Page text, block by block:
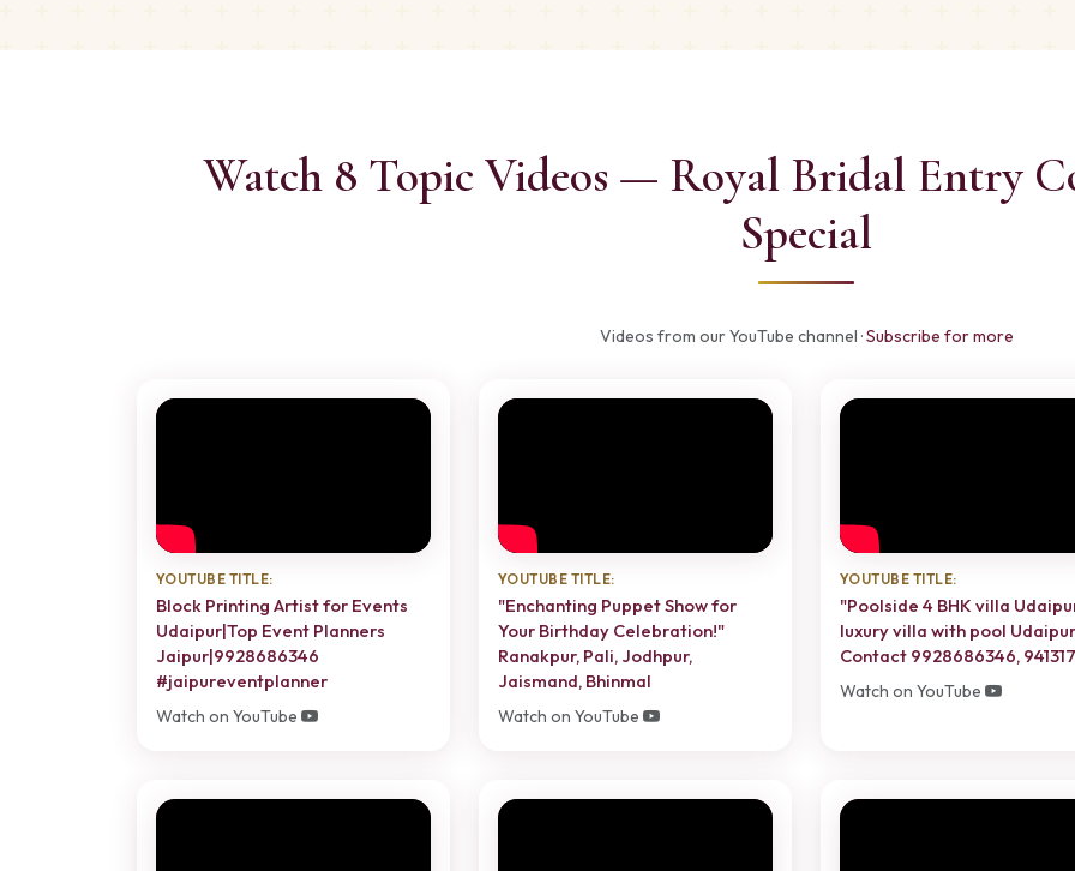
Watch 8 Topic Videos — Royal Bridal Entry
Special
Videos from our YouTube channel ·Subscribe for more
YOUTUBE TITLE:
Block Printing Artist for Events
Udaipur|Top Event Planners
Jaipur|9928686346
#jaipureventplanner
Watch on YouTube
YOUTUBE TITLE:
"Enchanting Puppet Show for
Your Birthday Celebration!"
Ranakpur, Pali, Jodhpur,
Jaismand, Bhinmal
Watch on YouTube
YOUTUBE TITLE:
"Poolside 4 BHK villa
luxury villa with pool
Contact 9928686346,
Watch on YouTube